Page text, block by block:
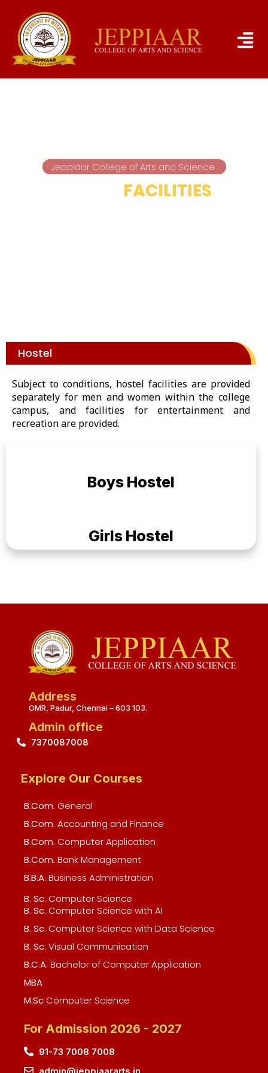
Jeppiaar College of Arts and Science
FACILITIES
Hostel
Subject to conditions, hostel facilities are provided
separately for men and women within the college
campus, and facilities for entertainment and
recreation are provided.
Boys Hostel
Girls Hostel
Address
OMR, Padur, Chennai – 603 103.
Admin office
7370087008
Explore Our Courses
B.Com. General
B.Com. Accounting and Finance
B.Com. Computer Application
B.Com. Bank Management
B.B.A. Business Administration
B. Sc. Computer Science
B. Sc. Computer Science with AI
B. Sc. Computer Science with Data Science
B. Sc. Visual Communication
B.C.A. Bachelor of Computer Application
MBA
M.Sc Computer Science
For Admission 2026 - 2027
91-73 7008 7008
admin@jeppiaararts.in